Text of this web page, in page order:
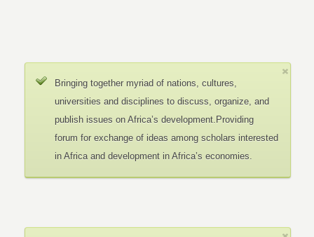
Bringing together myriad of nations, cultures,
universities and disciplines to discuss, organize, and
publish issues on Africa’s development.Providing
forum for exchange of ideas among scholars interested
in Africa and development in Africa’s economies.